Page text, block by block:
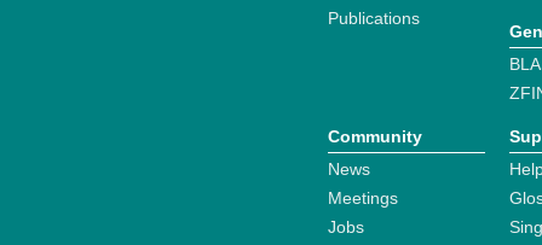
Publications
Community
News
Meetings
Jobs